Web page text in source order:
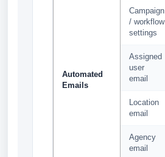
Automated
Emails
Campaign
/ workflow
settings
Assigned
user
email
Location
email
Agency
email